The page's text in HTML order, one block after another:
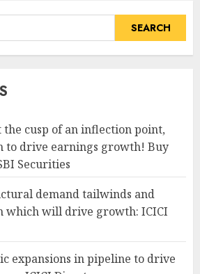
the cusp of an inflection point,
to drive earnings growth! Buy
Securities
demand tailwinds and
which will drive growth: ICICI
expansions in pipeline to drive